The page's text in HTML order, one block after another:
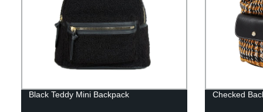
Black Teddy Mini Backpack Checked